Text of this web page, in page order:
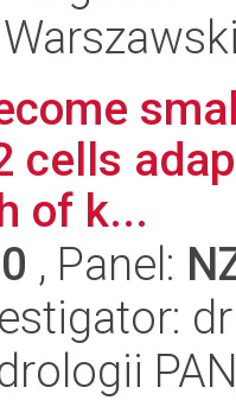
cells
of k...
, Panel: